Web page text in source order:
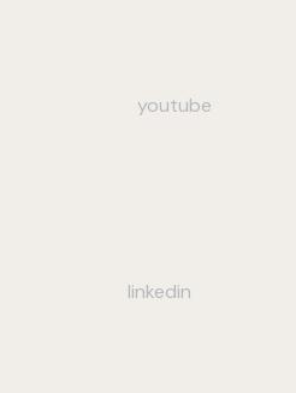
youtube
linkedin